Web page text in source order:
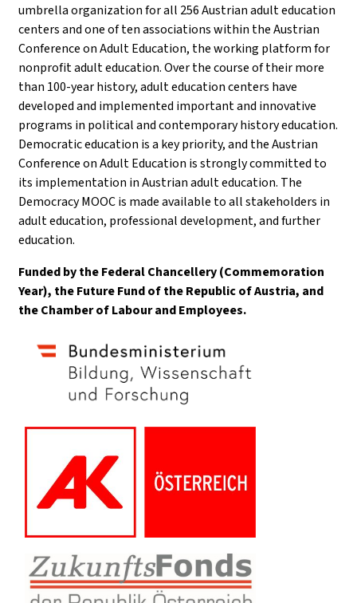
umbrella organization for all 256 Austrian adult education
centers and one of ten associations within the Austrian
Conference on Adult Education, the working platform for
nonprofit adult education. Over the course of their more
than 100-year history, adult education centers have
developed and implemented important and innovative
programs in political and contemporary history education.
Democratic education is a key priority, and the Austrian
Conference on Adult Education is strongly committed to
its implementation in Austrian adult education. The
Democracy MOOC is made available to all stakeholders in
adult education, professional development, and further
education.
Funded by the Federal Chancellery (Commemoration
Year), the Future Fund of the Republic of Austria, and
the Chamber of Labour and Employees.